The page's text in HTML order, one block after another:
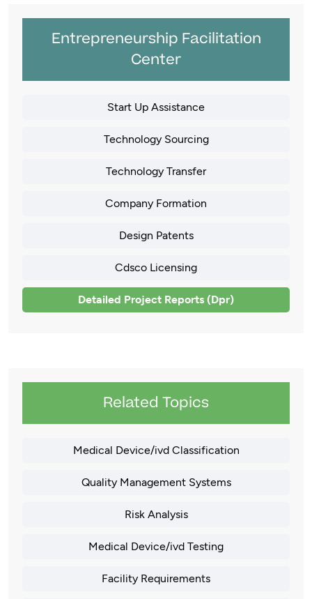
Entrepreneurship Facilitation
Center
Start Up Assistance
Technology Sourcing
Technology Transfer
Company Formation
Design Patents
Cdsco Licensing
Detailed Project Reports (Dpr)
Related Topics
Medical Device/ivd Classification
Quality Management Systems
Risk Analysis
Medical Device/ivd Testing
Facility Requirements